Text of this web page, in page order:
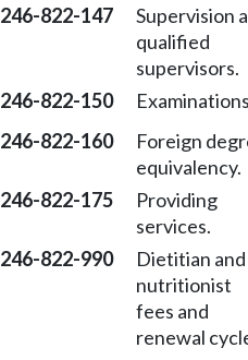
246-822-147
Supervision
qualified
supervisors.
246-822-150
246-822-160
Foreign
equivalency.
246-822-175
Providing
services.
246-822-990
Dietitian and
nutritionist
fees and
renewal